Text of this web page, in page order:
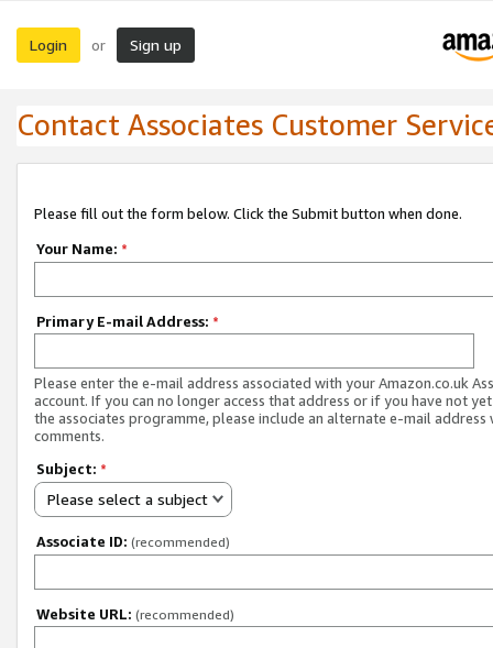
Login or Sign up
Contact Associates Customer
Please fill out the form below. Click the Submit button when done.
Your Name: *
Primary E-mail Address: *
Please enter the e-mail address associated with your Amazon.co.uk
account. If you can no longer access that address or if you have not
the associates programme, please include an alternate e-mail address
comments.
Subject: *
Please select a subject
Associate ID: (recommended)
Website URL: (recommended)